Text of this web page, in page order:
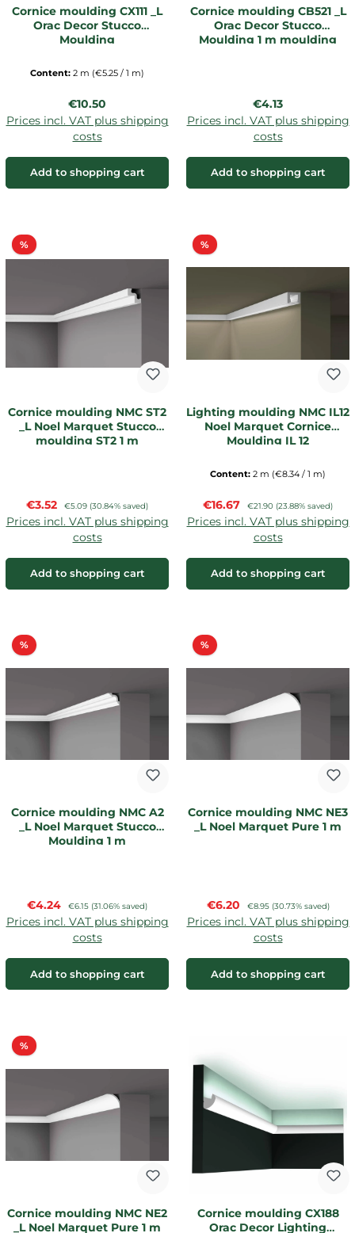
Cornice moulding CX111 _L
Orac Decor Stucco
Moulding
Content: 2 m (€5.25 / 1 m)
Regular price:
€10.50
Prices incl. VAT plus shipping
costs
Add to shopping cart
Cornice moulding CB521 _L
Orac Decor Stucco
Moulding 1 m moulding
Regular price:
€4.13
Prices incl. VAT plus shipping
costs
Add to shopping cart
%Discount
Cornice moulding NMC ST2
_L Noel Marquet Stucco
moulding ST2 1 m
Sale price:
€3.52 Regular price:
€5.09 (30.84% saved)
Prices incl. VAT plus shipping
costs
Add to shopping cart
%Discount
Lighting moulding NMC IL12
Noel Marquet Cornice
Moulding IL 12
Content: 2 m (€8.34 / 1 m)
Sale price:
€16.67 Regular price:
€21.90 (23.88% saved)
Prices incl. VAT plus shipping
costs
Add to shopping cart
%Discount
Cornice moulding NMC A2
_L Noel Marquet Stucco
Moulding 1 m
Sale price:
€4.24 Regular price:
€6.15 (31.06% saved)
Prices incl. VAT plus shipping
costs
Add to shopping cart
%Discount
Cornice moulding NMC NE3
_L Noel Marquet Pure 1 m
Sale price:
€6.20 Regular price:
€8.95 (30.73% saved)
Prices incl. VAT plus shipping
costs
Add to shopping cart
%Discount
Cornice moulding NMC NE2
_L Noel Marquet Pure 1 m
Cornice moulding CX188
Orac Decor Lighting